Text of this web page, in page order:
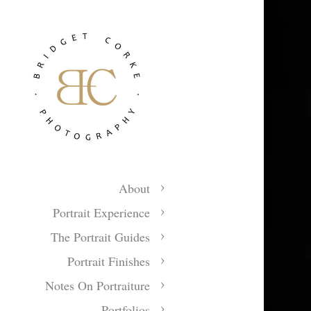
About
Portrait Experience
The Portrait Guides
Portrait Finishes
Notes On Portraiture